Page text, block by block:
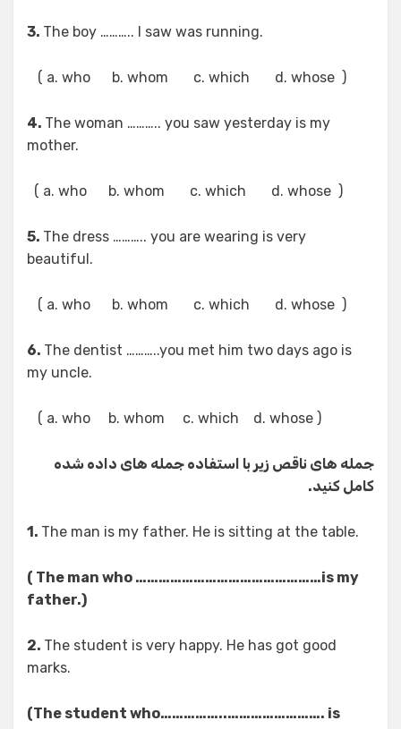
3. The boy ……….. I saw was running.
( a. who b. whom c. which d. whose )
4. The woman ……….. you saw yesterday is my
mother.
( a. who b. whom c. which d. whose )
5. The dress ……….. you are wearing is very
beautiful.
( a. who b. whom c. which d. whose )
6. The dentist ………..you met him two days ago is
my uncle.
( a. who b. whom c. which d. whose )
جمله های ناقص زیر با استفاده جمله های داده شده
کامل کنید.
1. The man is my father. He is sitting at the table.
( The man who …………………………………………is my
father.)
2. The student is very happy. He has got good
marks.
(The student who……………..……………………. is